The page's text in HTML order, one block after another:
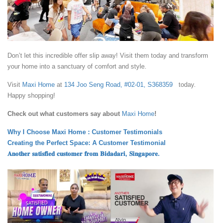
Don’t let this incredible offer slip away! Visit them today and transform
your home into a sanctuary of comfort and style.
Visit Maxi Home at 134 Joo Seng Road, #02-01, S368359
today.
Happy shopping!
Check out what customers say about Maxi Home!
Why I Choose Maxi Home : Customer Testimonials
Creating the Perfect Space: A Customer Testimonial
𝐀𝐧𝐨𝐭𝐡𝐞𝐫 𝐬𝐚𝐭𝐢𝐬𝐟𝐢𝐞𝐝 𝐜𝐮𝐬𝐭𝐨𝐦𝐞𝐫 𝐟𝐫𝐨𝐦 𝐁𝐢𝐝𝐚𝐝𝐚𝐫𝐢, 𝐒𝐢𝐧𝐠𝐚𝐩𝐨𝐫𝐞.